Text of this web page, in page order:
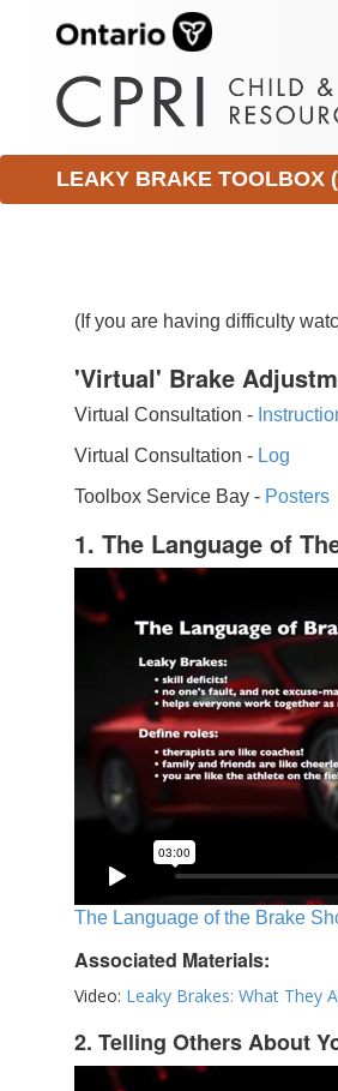
LEAKY BRAKE
(If you are having difficulty
'Virtual' Brake
Virtual Consultation -
Virtual Consultation - Log
Toolbox Service Bay - Posters
1. The Language of
The Language of the Brake
Associated Materials:
Video: Leaky Brakes: What They
2. Telling Others About